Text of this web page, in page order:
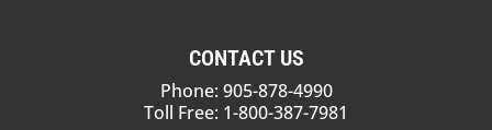
CONTACT US
Phone: 905-878-4990
Toll Free: 1-800-387-7981